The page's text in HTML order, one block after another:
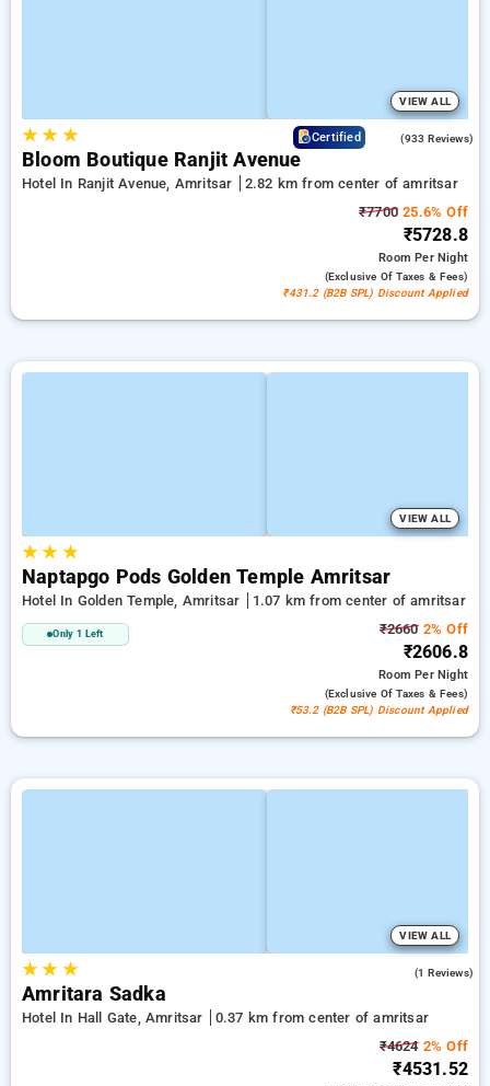
VIEW ALL
★★ ★ Certified (933 Reviews)
Bloom Boutique Ranjit Avenue
Hotel In Ranjit Avenue, Amritsar
2.82 km from center of amritsar
₹7700 25.6% Off
₹5728.8
RoomPer Night
(exclusive Of Taxes & Fees)
₹431.2 (B2B SPL) Discount Applied
VIEW ALL
★★ ★
Naptapgo Pods Golden Temple Amritsar
Hotel In Golden Temple, Amritsar 1.07 km from center of amritsar
Only 1 Left ₹26602% Off
₹2606.8
RoomPer Night
(exclusive Of Taxes & Fees)
₹53.2 (B2B SPL) Discount Applied
VIEW ALL
★★ ★ (1 Reviews)
Amritara Sadka
Hotel In Hall Gate, Amritsar
0.37 km from center of amritsar
₹46242% Off
₹4531.52